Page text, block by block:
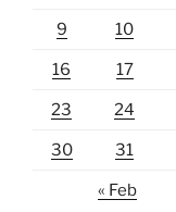
9 10
16 17
23 24
30 31
« Feb